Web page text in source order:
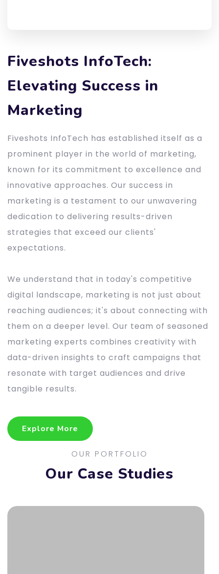
Fiveshots InfoTech:
Elevating Success in
Marketing
Fiveshots InfoTech has established itself as a
prominent player in the world of marketing,
known for its commitment to excellence and
innovative approaches. Our success in
marketing is a testament to our unwavering
dedication to delivering results-driven
strategies that exceed our clients'
expectations.
We understand that in today's competitive
digital landscape, marketing is not just about
reaching audiences; it's about connecting with
them on a deeper level. Our team of seasoned
marketing experts combines creativity with
data-driven insights to craft campaigns that
resonate with target audiences and drive
tangible results.
Explore More
Explore MoreOUR PORTFOLIO
Our Case Studies